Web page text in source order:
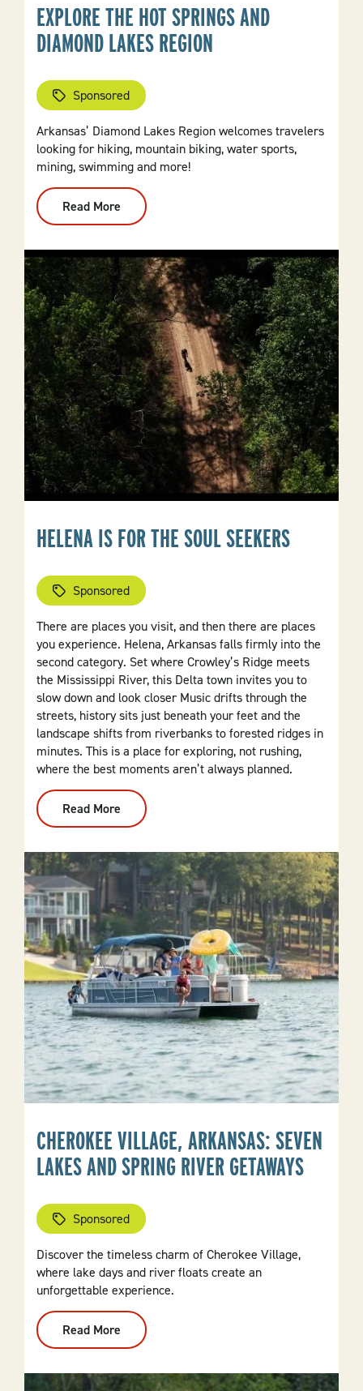
EXPLORE THE HOT SPRINGS AND
DIAMOND LAKES REGION
Sponsored
Arkansas’ Diamond Lakes Region welcomes travelers
looking for hiking, mountain biking, water sports,
mining, swimming and more!
Read More
Explore
The
Springs
And
Diamond
Lakes
Region
HELENA IS FOR THE SOUL SEEKERS
Sponsored
There are places you visit, and then there are places
you experience. Helena, Arkansas falls firmly into the
second category. Set where Crowley’s Ridge meets
the Mississippi River, this Delta town invites you to
slow down and look closer Music drifts through the
streets, history sits just beneath your feet and the
landscape shifts from riverbanks to forested ridges in
minutes. This is a place for exploring, not rushing,
where the best moments aren’t always planned.
Read More
Helena
Is
The
Soul
Seekers
CHEROKEE VILLAGE, ARKANSAS: SEVEN
LAKES AND SPRING RIVER GETAWAYS
Sponsored
Discover the timeless charm of Cherokee Village,
where lake days and river floats create an
unforgettable experience.
Read More
Cherokee
Village,
Seven